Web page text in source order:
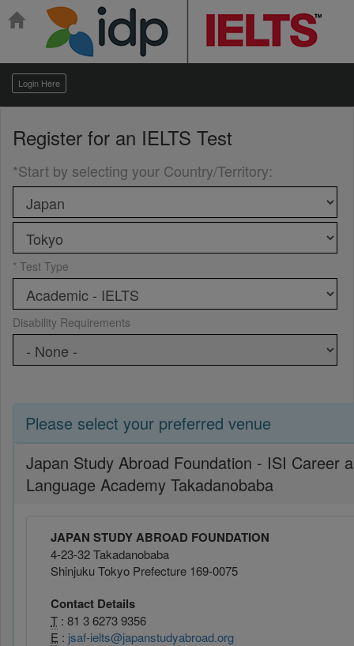
Login Here
Register for an IELTS Test
*Start by selecting your Country/Territory:
* Test Type
Disability Requirements
Please select your preferred venue
Japan Study Abroad Foundation - ISI Career
Language Academy Takadanobaba
JAPAN STUDY ABROAD FOUNDATION
4-23-32 Takadanobaba
Shinjuku Tokyo Prefecture 169-0075
Contact Details
T : 81 3 6273 9356
E : jsaf-ielts@japanstudyabroad.org